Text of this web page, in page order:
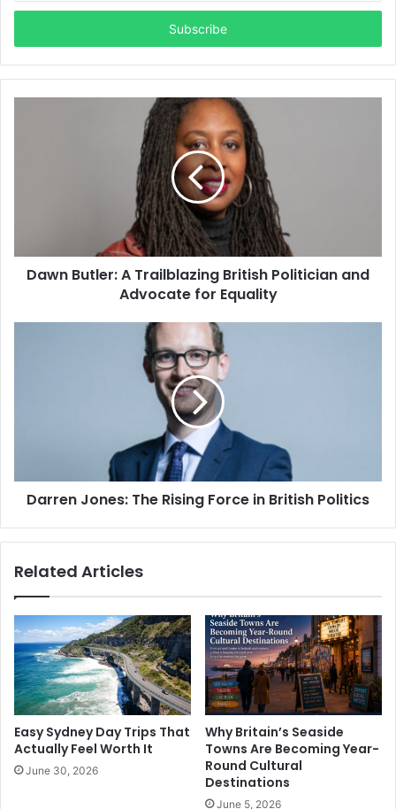
Email
Dawn Butler: A Trailblazing British Politician and
Advocate for Equality
Darren Jones: The Rising Force in British Politics
Related Articles
Easy Sydney Day Trips That
Actually Feel Worth It
June 30, 2026
Why Britain’s Seaside
Towns Are Becoming Year-
Round Cultural
Destinations
June 5, 2026